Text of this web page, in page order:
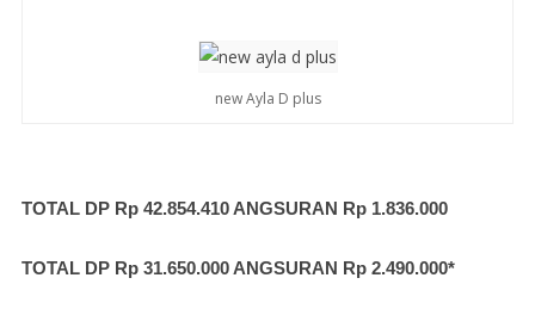
new Ayla D plus
TOTAL DP Rp 42.854.410 ANGSURAN Rp 1.836.000
TOTAL DP Rp 31.650.000 ANGSURAN Rp 2.490.000*